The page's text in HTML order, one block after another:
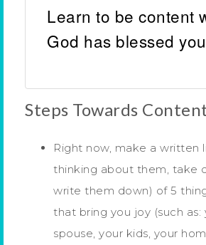
Learn to be content
God has blessed
Steps Towards
Right now, make a written
thinking about them, take
write them down) of 5
that bring you joy (such as:
spouse, your kids, your